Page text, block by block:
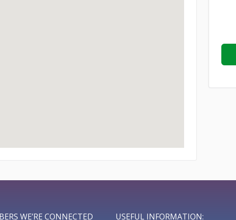
WE’RE CONNECTED USEFUL INFORMATION: